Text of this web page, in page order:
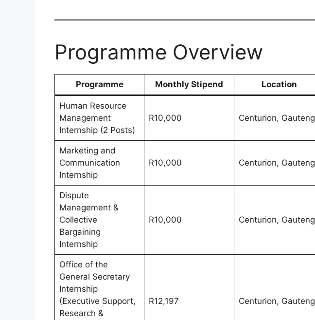
Programme Overview
Programme Monthly Stipend Location
Human Resource
Management
Internship (2 Posts)
R10,000 Centurion, Gauteng
Marketing and
Communication
Internship
R10,000 Centurion, Gauteng
Dispute
Management &
Collective
Bargaining
Internship
R10,000 Centurion, Gauteng
Office of the
General Secretary
Internship
(Executive Support,
Research &
R12,197 Centurion, Gauteng